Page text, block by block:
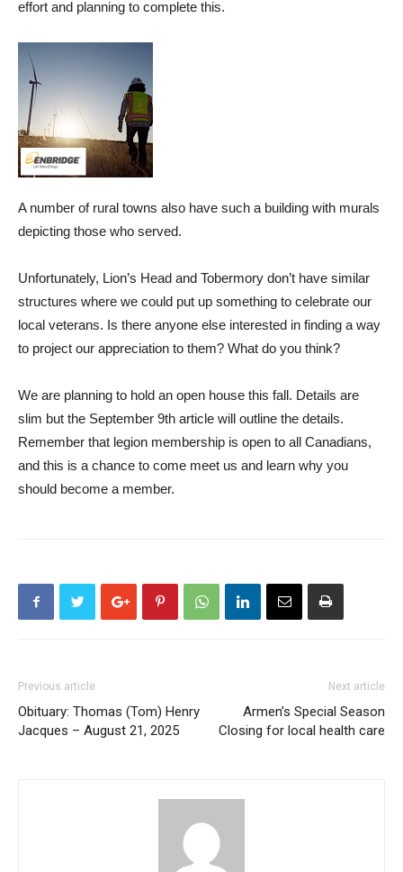
effort and planning to complete this.
A number of rural towns also have such a building with murals
depicting those who served.
Unfortunately, Lion’s Head and Tobermory don’t have similar
structures where we could put up something to celebrate our
local veterans. Is there anyone else interested in finding a way
to project our appreciation to them? What do you think?
We are planning to hold an open house this fall. Details are
slim but the September 9th article will outline the details.
Remember that legion membership is open to all Canadians,
and this is a chance to come meet us and learn why you
should become a member.
Previous article
Obituary: Thomas (Tom) Henry
Jacques – August 21, 2025
Next article
Armen’s Special Season
Closing for local health care